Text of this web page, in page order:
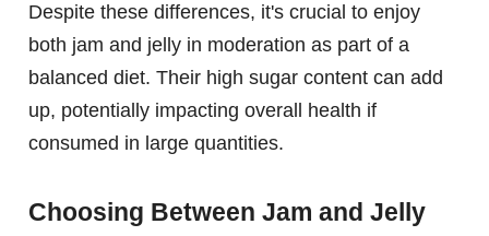
Despite these differences, it's crucial to enjoy
both jam and jelly in moderation as part of a
balanced diet. Their high sugar content can add
up, potentially impacting overall health if
consumed in large quantities.
Choosing Between Jam and Jelly